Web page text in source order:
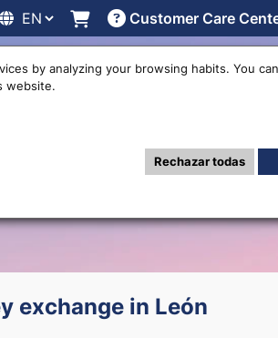
Customer Care
Locations Work with us Others
exchange in León
by analyzing your browsing habits. You
website.
Rechazar todas